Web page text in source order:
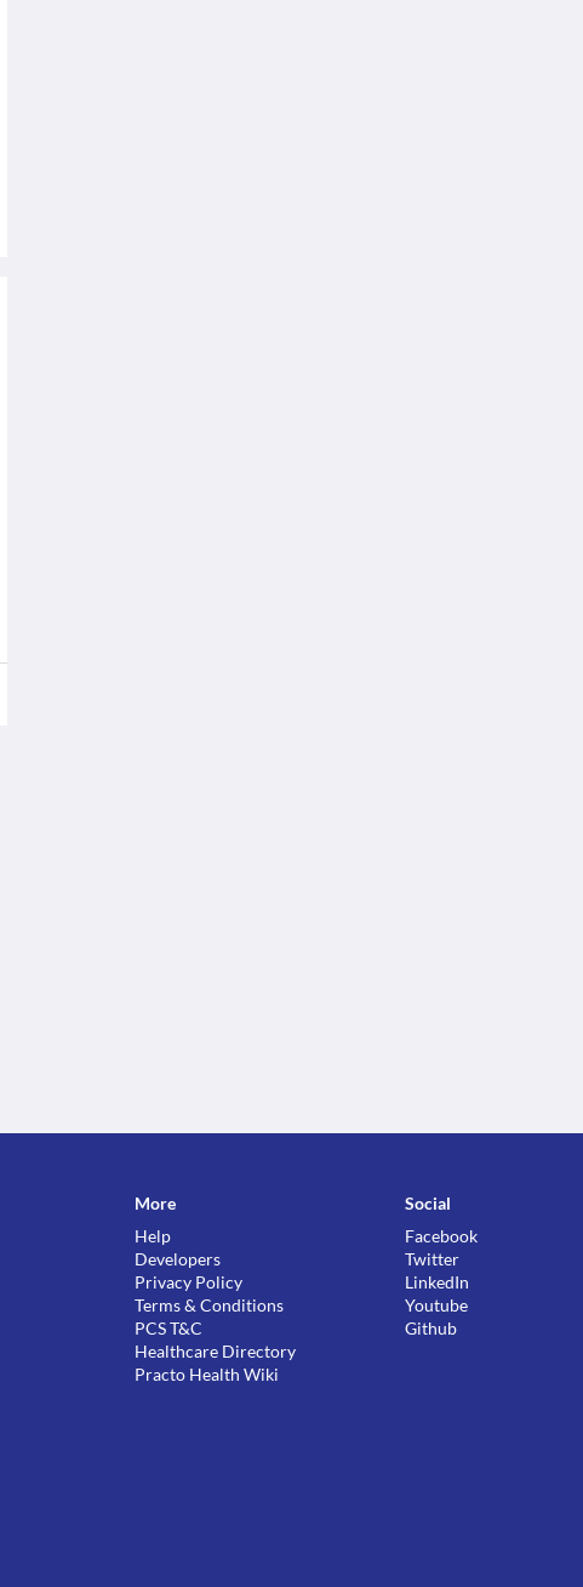
More
Help
Developers
Privacy Policy
Terms & Conditions
PCS T&C
Healthcare Directory
Practo Health Wiki
Social
Facebook
Twitter
LinkedIn
Youtube
Github